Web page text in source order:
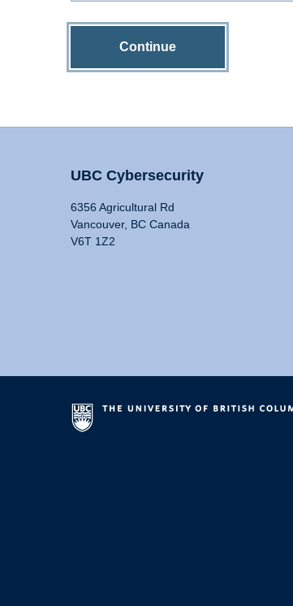
Continue
UBC Cybersecurity
6356 Agricultural Rd
Vancouver, BC Canada
V6T 1Z2